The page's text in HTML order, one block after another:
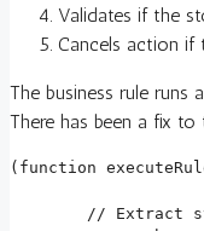
Validates if the
Cancels action if
The business rule runs
There has been a fix
(function